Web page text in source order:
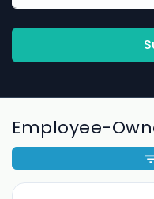
Employee-